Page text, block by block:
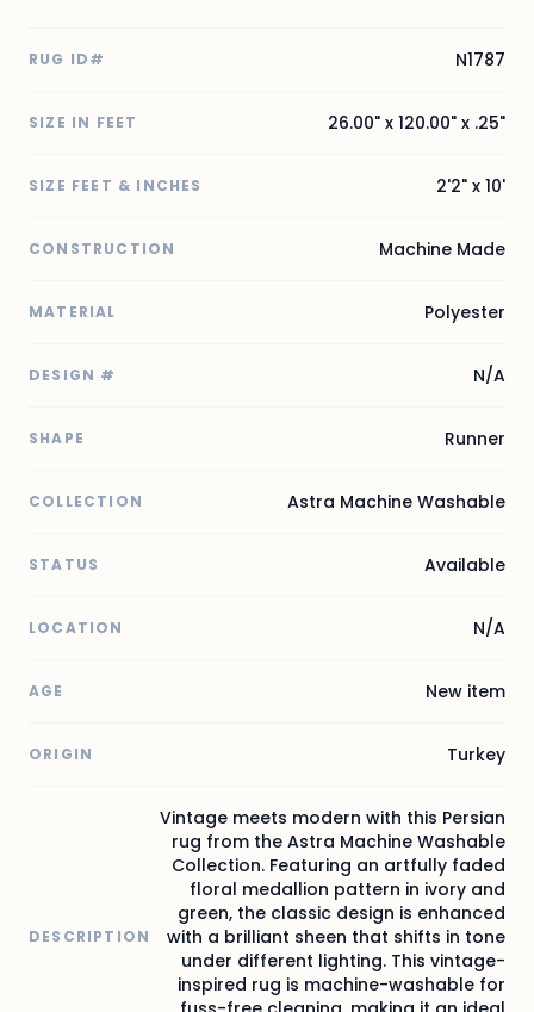
RUG ID# N1787
SIZE IN FEET 26.00" x 120.00" x .25"
SIZE FEET & INCHES 2'2" x 10'
CONSTRUCTION Machine Made
MATERIAL Polyester
DESIGN # N/A
SHAPE Runner
COLLECTION Astra Machine Washable
STATUS Available
LOCATION N/A
AGE New item
ORIGIN Turkey
DESCRIPTION
Vintage meets modern with this Persian
rug from the Astra Machine Washable
Collection. Featuring an artfully faded
floral medallion pattern in ivory and
green, the classic design is enhanced
with a brilliant sheen that shifts in tone
under different lighting. This vintage-
inspired rug is machine-washable for